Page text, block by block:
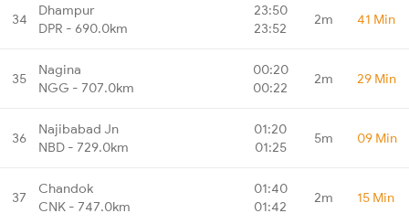
34
Dhampur
DPR - 690.0km
23:50
23:52
2m 41 Min
35
Nagina
NGG - 707.0km
00:20
00:22
2m 29 Min
36
Najibabad Jn
NBD - 729.0km
01:20
01:25
5m 09 Min
37
Chandok
CNK - 747.0km
01:40
01:42
2m 15 Min